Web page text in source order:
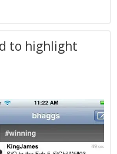
to highlight